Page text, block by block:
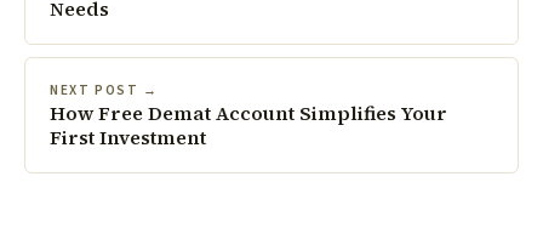
Needs
NEXT POST →
How Free Demat Account Simplifies Your
First Investment